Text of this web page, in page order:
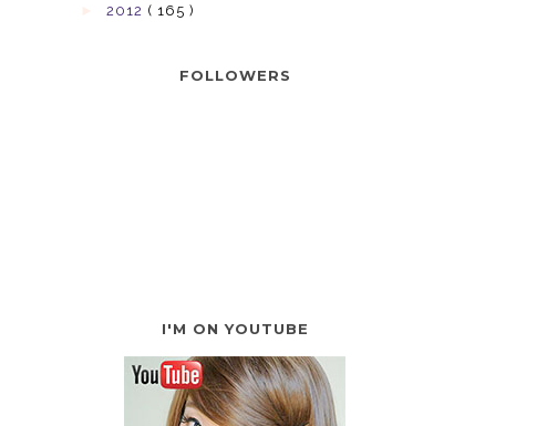
2012 ( 165 )
FOLLOWERS
I'M ON YOUTUBE